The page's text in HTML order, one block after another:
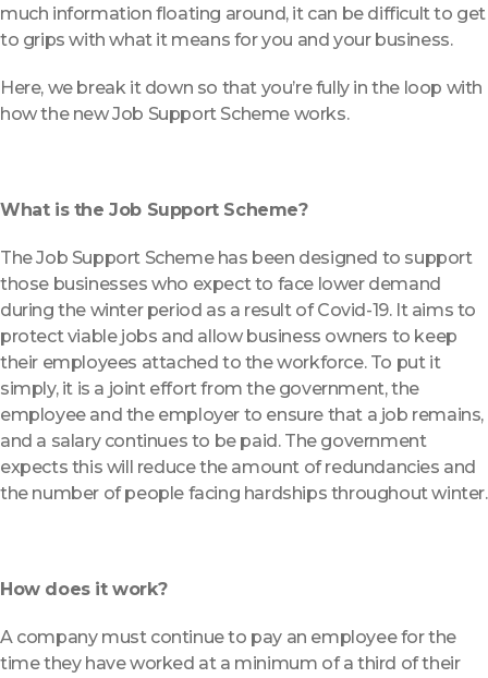
much information floating around, it can be difficult to get
to grips with what it means for you and your business.
Here, we break it down so that you’re fully in the loop with
how the new Job Support Scheme works.
What is the Job Support Scheme?
The Job Support Scheme has been designed to support
those businesses who expect to face lower demand
during the winter period as a result of Covid-19. It aims to
protect viable jobs and allow business owners to keep
their employees attached to the workforce. To put it
simply, it is a joint effort from the government, the
employee and the employer to ensure that a job remains,
and a salary continues to be paid. The government
expects this will reduce the amount of redundancies and
the number of people facing hardships throughout winter.
How does it work?
A company must continue to pay an employee for the
time they have worked at a minimum of a third of their